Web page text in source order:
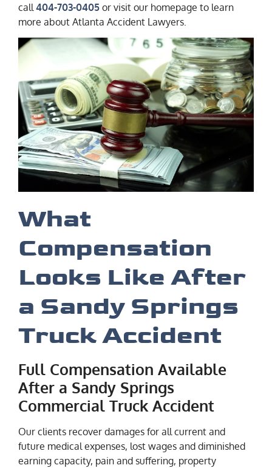
call 404-703-0405 or visit our homepage to learn
more about Atlanta Accident Lawyers.
What
Compensation
Looks Like After
a Sandy Springs
Truck Accident
Full Compensation Available
After a Sandy Springs
Commercial Truck Accident
Our clients recover damages for all current and
future medical expenses, lost wages and diminished
earning capacity, pain and suffering, property